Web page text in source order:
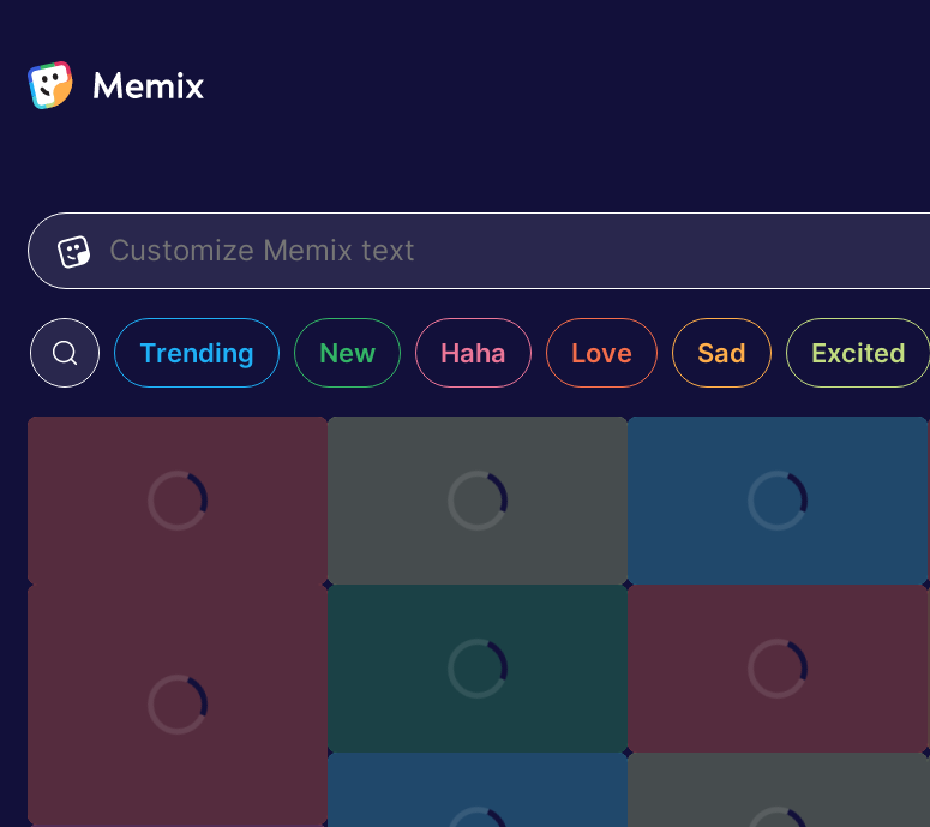
Trending New Haha Love Sad Excited